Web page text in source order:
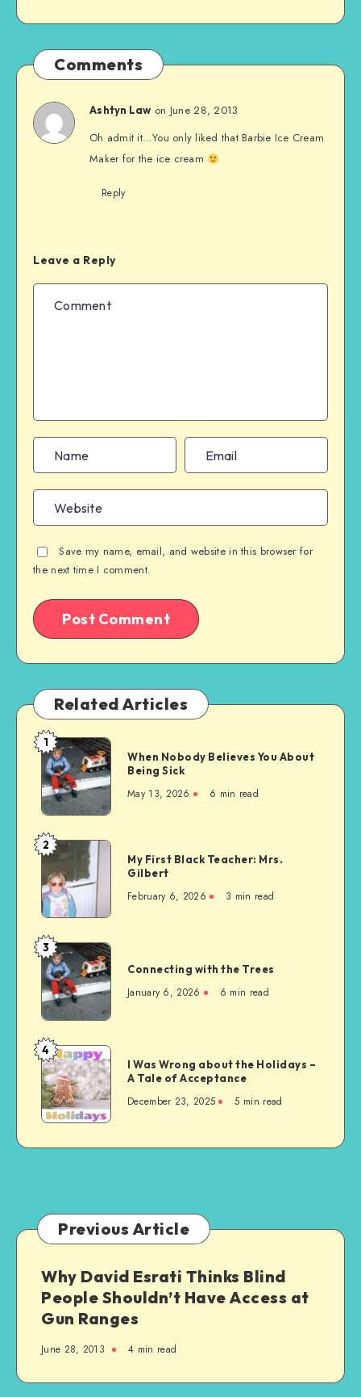
Comments
Ashtyn Law on June 28, 2013
Oh admit it…You only liked that Barbie Ice Cream
Maker for the ice cream
Reply
Leave a Reply
Save my name, email, and website in this browser for
the next time I comment.
Related Articles
When
Nobody
Believes
You
Being
Sick
1
When Nobody Believes You About
Being Sick
May 13, 2026 6 min read
My
First
Black
Teacher:
Gilbert
2
My First Black Teacher: Mrs.
Gilbert
February 6, 2026 3 min read
Connecting
with
the
Trees
3
Connecting with the Trees
January 6, 2026 6 min read
I
Was
Wrong
about
Holidays
of
Acceptance
4
I Was Wrong about the Holidays –
A Tale of Acceptance
December 23, 2025 5 min read
Previous Article
Why David Esrati Thinks Blind
People Shouldn’t Have Access at
Gun Ranges
June 28, 2013 4 min read